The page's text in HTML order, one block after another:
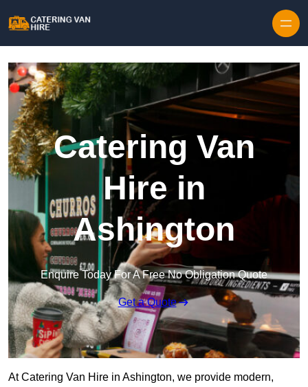
Catering Van
Hire in
Ashington
Enquire Today For A Free No Obligation Quote
Get a Quote
At Catering Van Hire in Ashington, we provide modern,